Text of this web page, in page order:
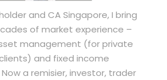
and CA Singapore, I bring
of market experience –
management (for private
and fixed income
a remisier, investor, trader